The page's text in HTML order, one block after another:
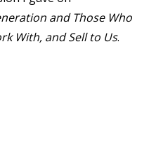
and Those Who
With, and Sell to Us.